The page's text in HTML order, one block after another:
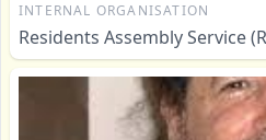
INTERNAL ORGANISATION
Residents Assembly Service